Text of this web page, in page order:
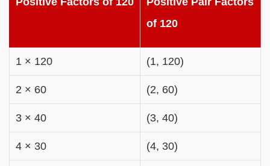
of 120
1 × 120 (1, 120)
2 × 60 (2, 60)
3 × 40 (3, 40)
4 × 30 (4, 30)